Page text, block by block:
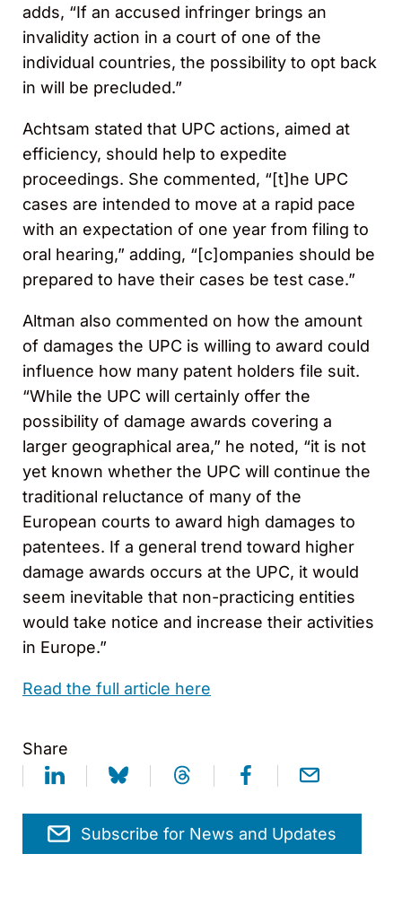
adds, “If an accused infringer brings an
invalidity action in a court of one of the
individual countries, the possibility to opt back
in will be precluded.”
Achtsam stated that UPC actions, aimed at
efficiency, should help to expedite
proceedings. She commented, “[t]he UPC
cases are intended to move at a rapid pace
with an expectation of one year from filing to
oral hearing,” adding, “[c]ompanies should be
prepared to have their cases be test case.”
Altman also commented on how the amount
of damages the UPC is willing to award could
influence how many patent holders file suit.
“While the UPC will certainly offer the
possibility of damage awards covering a
larger geographical area,” he noted, “it is not
yet known whether the UPC will continue the
traditional reluctance of many of the
European courts to award high damages to
patentees. If a general trend toward higher
damage awards occurs at the UPC, it would
seem inevitable that non-practicing entities
would take notice and increase their activities
in Europe.”
Read the full article here
Share
Subscribe for News and Updates